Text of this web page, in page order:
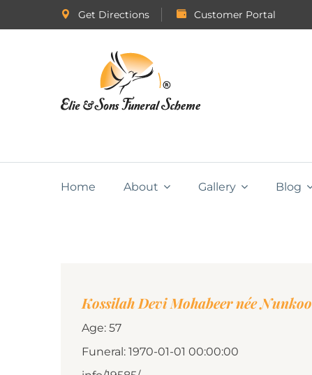
Get Directions Customer Portal
Home About Gallery Blog
Kossilah Devi Mohabeer née Nunkoo
Age: 57
Funeral: 1970-01-01 00:00:00